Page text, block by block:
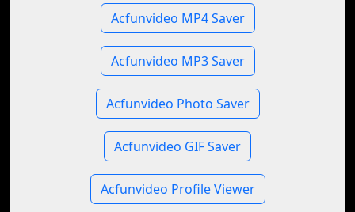
Acfunvideo MP4 Saver
Acfunvideo MP3 Saver
Acfunvideo Photo Saver
Acfunvideo GIF Saver
Acfunvideo Profile Viewer